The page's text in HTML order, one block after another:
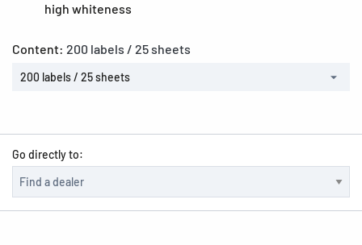
high whiteness
Content: 200 labels / 25 sheets
200 labels / 25 sheets
Go directly to: